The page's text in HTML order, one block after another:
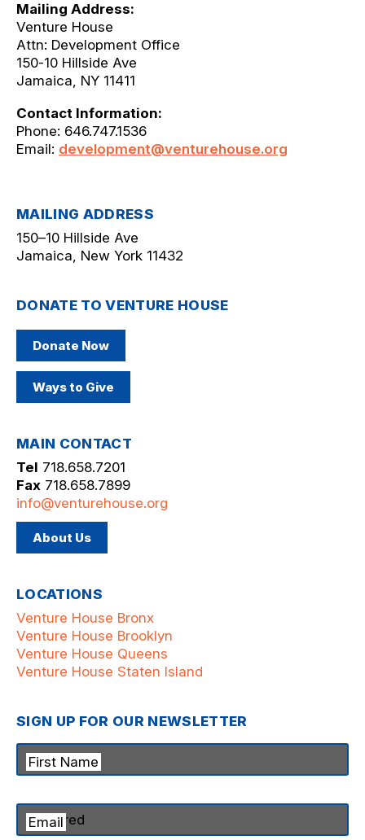
Mailing Address:
Venture House
Attn: Development Office
150-10 Hillside Ave
Jamaica, NY 11411
Contact Information:
Phone: 646.747.1536
Email: development@venturehouse.org
MAILING ADDRESS
150–10 Hillside Ave
Jamaica, New York 11432
DONATE TO VENTURE HOUSE
Donate Now
Ways to Give
MAIN CONTACT
Tel 718.658.7201
Fax 718.658.7899
info@venturehouse.org
About Us
LOCATIONS
Venture House Bronx
Venture House Brooklyn
Venture House Queens
Venture House Staten Island
SIGN UP FOR OUR NEWSLETTER
First Name
Email